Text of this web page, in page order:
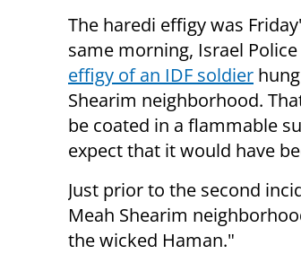
The haredi effigy was
same morning, Israel
effigy of an IDF soldier
Shearim neighborhood.
be coated in a flammable
expect that it would have
Just prior to the second
Meah Shearim
the wicked Haman."